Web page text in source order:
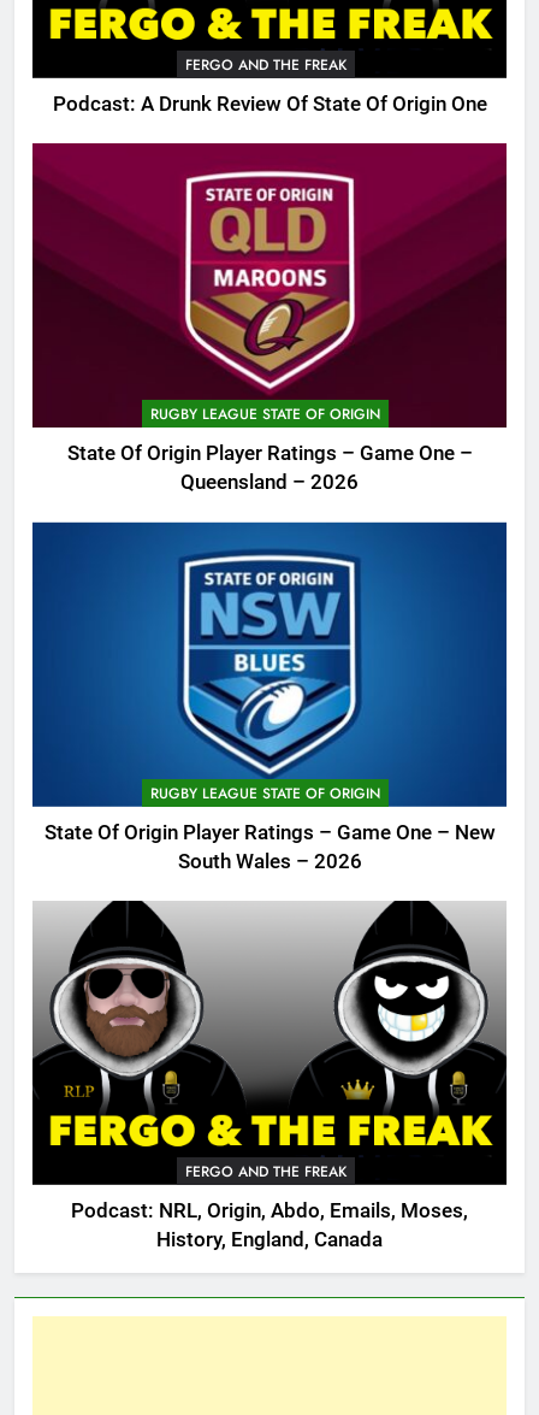
FERGO AND THE FREAK
Podcast: A Drunk Review Of State Of Origin One
RUGBY LEAGUE STATE OF ORIGIN
State Of Origin Player Ratings – Game One –
Queensland – 2026
RUGBY LEAGUE STATE OF ORIGIN
State Of Origin Player Ratings – Game One – New
South Wales – 2026
FERGO AND THE FREAK
Podcast: NRL, Origin, Abdo, Emails, Moses,
History, England, Canada